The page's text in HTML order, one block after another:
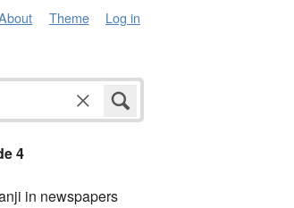
Theme Log in
4
in newspapers